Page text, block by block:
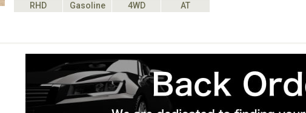
RHD Gasoline 4WD
AT